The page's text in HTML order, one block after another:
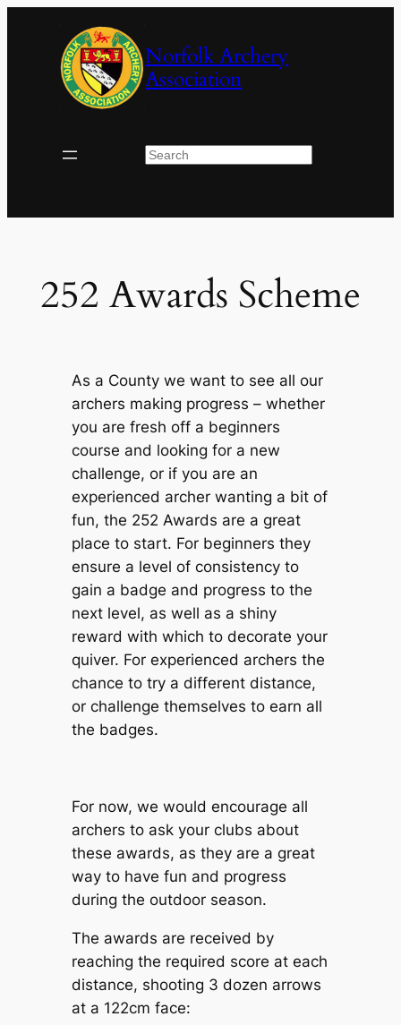
content
Norfolk Archery
Association
Search
252 Awards Scheme
As a County we want to see all our
archers making progress – whether
you are fresh off a beginners
course and looking for a new
challenge, or if you are an
experienced archer wanting a bit of
fun, the 252 Awards are a great
place to start. For beginners they
ensure a level of consistency to
gain a badge and progress to the
next level, as well as a shiny
reward with which to decorate your
quiver. For experienced archers the
chance to try a different distance,
or challenge themselves to earn all
the badges.
For now, we would encourage all
archers to ask your clubs about
these awards, as they are a great
way to have fun and progress
during the outdoor season.
The awards are received by
reaching the required score at each
distance, shooting 3 dozen arrows
at a 122cm face: